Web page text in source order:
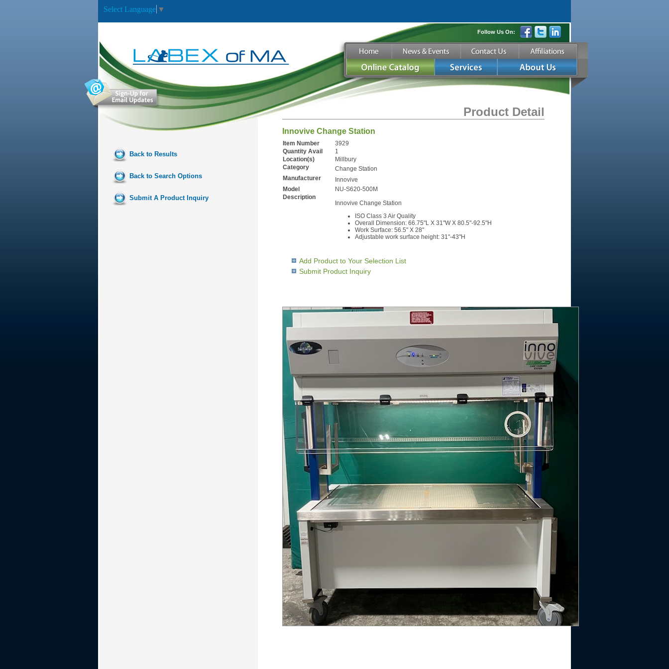
Select Language ▼
Follow Us On:
Back to Results
Back to Search Options
Submit A Product Inquiry
Product Detail
Innovive Change Station
Item Number
3929
Quantity Avail
1
Location(s)
Millbury
Category
Change Station
Manufacturer
Innovive
Model
NU-S620-500M
Description
Innovive Change Station
ISO Class 3 Air Quality
Overall Dimension: 66.75"L X 31"W X 80.5"-92.5"H
Work Surface: 56.5" X 28"
Adjustable work surface height: 31"-43"H
Add Product to Your Selection List
Submit Product Inquiry